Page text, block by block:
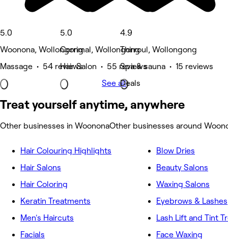
5.0
Woonona, Wollongong
Massage • 54 reviews
5.0
Corrimal, Wollongong
Hair Salon • 55 reviews
4.9
Thirroul, Wollongong
Spa & sauna • 15 reviews
Deals
See all
Treat yourself anytime, anywhere
Other businesses in WoononaOther businesses around
Hair Colouring Highlights
Hair Salons
Hair Coloring
Keratin Treatments
Men's Haircuts
Facials
Blow Dries
Beauty Salons
Waxing Salons
Eyebrows & Lashes
Lash Lift and Tint
Face Waxing